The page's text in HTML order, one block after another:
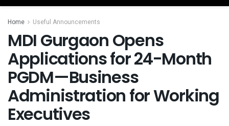
Home Useful Announcements
MDI Gurgaon Opens
Applications for 24-Month
PGDM—Business
Administration for Working
Executives